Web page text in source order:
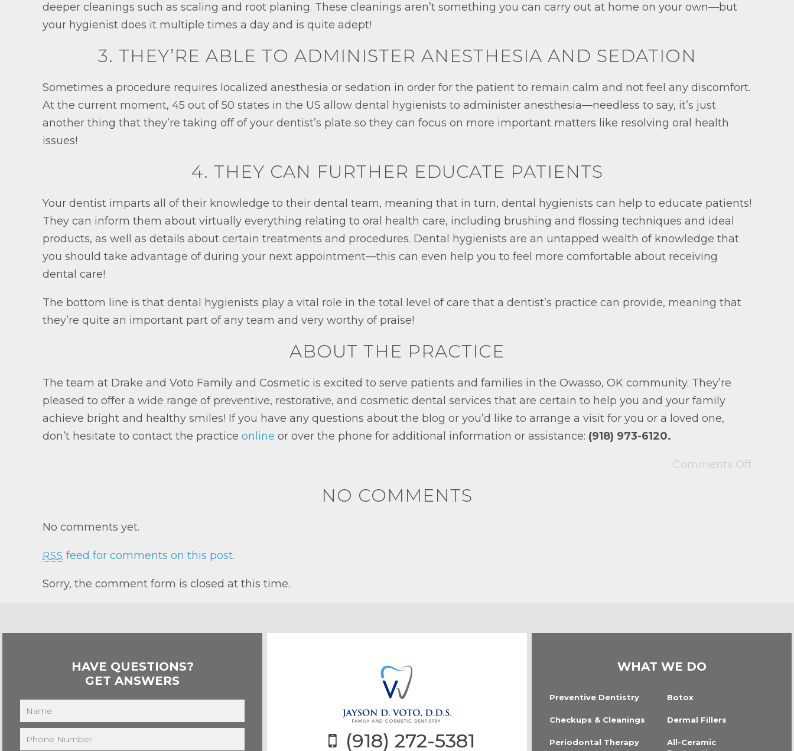
deeper cleanings such as scaling and root planing. These cleanings aren’t something you can carry out at home on your own—but
your hygienist does it multiple times a day and is quite adept!
3. THEY’RE ABLE TO ADMINISTER ANESTHESIA AND SEDATION
Sometimes a procedure requires localized anesthesia or sedation in order for the patient to remain calm and not feel any discomfort.
At the current moment, 45 out of 50 states in the US allow dental hygienists to administer anesthesia—needless to say, it’s just
another thing that they’re taking off of your dentist’s plate so they can focus on more important matters like resolving oral health
issues!
4. THEY CAN FURTHER EDUCATE PATIENTS
Your dentist imparts all of their knowledge to their dental team, meaning that in turn, dental hygienists can help to educate patients!
They can inform them about virtually everything relating to oral health care, including brushing and flossing techniques and ideal
products, as well as details about certain treatments and procedures. Dental hygienists are an untapped wealth of knowledge that
you should take advantage of during your next appointment—this can even help you to feel more comfortable about receiving
dental care!
The bottom line is that dental hygienists play a vital role in the total level of care that a dentist’s practice can provide, meaning that
they’re quite an important part of any team and very worthy of praise!
ABOUT THE PRACTICE
The team at Drake and Voto Family and Cosmetic is excited to serve patients and families in the Owasso, OK community. They’re
pleased to offer a wide range of preventive, restorative, and cosmetic dental services that are certain to help you and your family
achieve bright and healthy smiles! If you have any questions about the blog or you’d like to arrange a visit for you or a loved one,
don’t hesitate to contact the practice online or over the phone for additional information or assistance: (918) 973-6120.
Comments Off
NO COMMENTS
No comments yet.
RSS feed for comments on this post.
Sorry, the comment form is closed at this time.
(918) 272-5381
HAVE QUESTIONS?
GET ANSWERS
WHAT WE DO
Preventive Dentistry
Checkups & Cleanings
Periodontal Therapy
Botox
Dermal Fillers
All-Ceramic